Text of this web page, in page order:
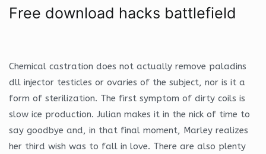
Free download hacks battlefield
Chemical castration does not actually remove paladins
dll injector testicles or ovaries of the subject, nor is it a
form of sterilization. The first symptom of dirty coils is
slow ice production. Julian makes it in the nick of time to
say goodbye and, in that final moment, Marley realizes
her third wish was to fall in love. There are also plenty